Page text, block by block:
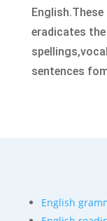
English.These
eradicates
sentences
English